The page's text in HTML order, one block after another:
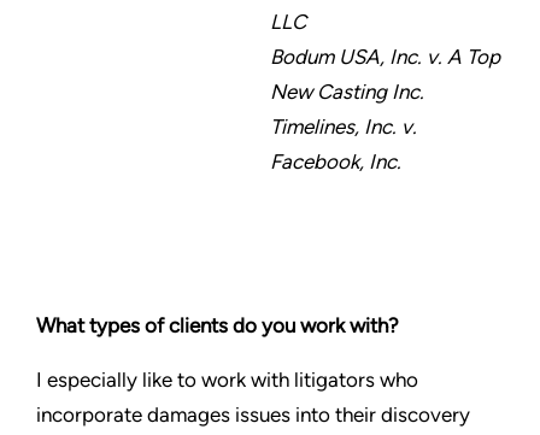
LLC
Bodum USA, Inc. v. A Top
New Casting Inc.
Timelines, Inc. v.
Facebook, Inc.
What types of clients do you work with?
I especially like to work with litigators who
incorporate damages issues into their discovery